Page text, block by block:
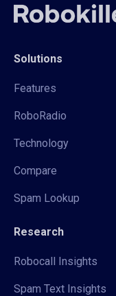
Solutions
Features
RoboRadio
Technology
Compare
Spam Lookup
Research
Robocall Insights
Spam Text Insights